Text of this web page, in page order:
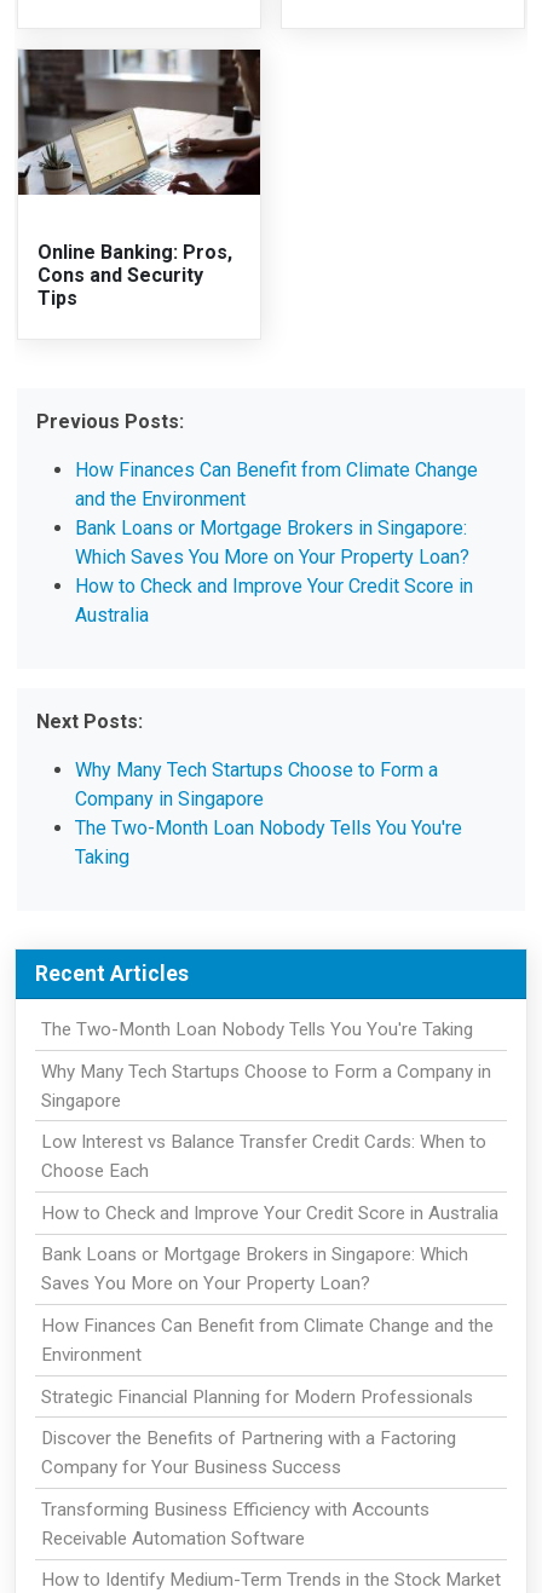
Online Banking: Pros,
Cons and Security
Tips
Previous Posts:
How Finances Can Benefit from Climate Change
and the Environment
Bank Loans or Mortgage Brokers in Singapore:
Which Saves You More on Your Property Loan?
How to Check and Improve Your Credit Score in
Australia
Next Posts:
Why Many Tech Startups Choose to Form a
Company in Singapore
The Two-Month Loan Nobody Tells You You're
Taking
Recent Articles
The Two-Month Loan Nobody Tells You You're Taking
Why Many Tech Startups Choose to Form a Company in
Singapore
Low Interest vs Balance Transfer Credit Cards: When to
Choose Each
How to Check and Improve Your Credit Score in Australia
Bank Loans or Mortgage Brokers in Singapore: Which
Saves You More on Your Property Loan?
How Finances Can Benefit from Climate Change and the
Environment
Strategic Financial Planning for Modern Professionals
Discover the Benefits of Partnering with a Factoring
Company for Your Business Success
Transforming Business Efficiency with Accounts
Receivable Automation Software
How to Identify Medium-Term Trends in the Stock Market